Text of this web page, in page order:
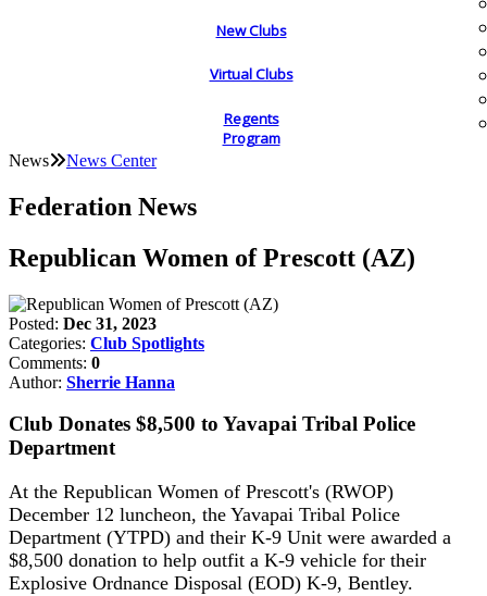
New Clubs
Virtual Clubs
Regents
Program
News News Center
Federation News
Republican Women of Prescott (AZ)
Posted: Dec 31, 2023
Categories: Club Spotlights
Comments: 0
Author: Sherrie Hanna
Club Donates $8,500 to Yavapai Tribal Police
Department
At the Republican Women of Prescott's (RWOP)
December 12 luncheon, the Yavapai Tribal Police
Department (YTPD) and their K-9 Unit were awarded a
$8,500 donation to help outfit a K-9 vehicle for their
Explosive Ordnance Disposal (EOD) K-9, Bentley.